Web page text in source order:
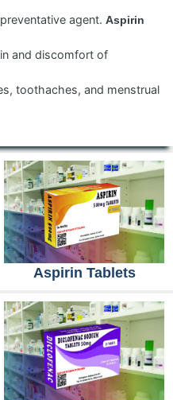
agent. Aspirin
and discomfort of
toothaches, and menstrual
Aspirin Tablets